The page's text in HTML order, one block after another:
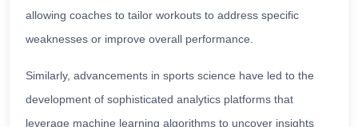
allowing coaches to tailor workouts to address specific
weaknesses or improve overall performance.
Similarly, advancements in sports science have led to the
development of sophisticated analytics platforms that
leverage machine learning algorithms to uncover insights